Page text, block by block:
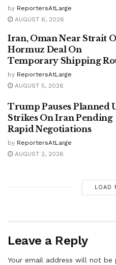
by ReportersAtLarge
AUGUST 6, 2026
Iran, Oman Near Strait
Hormuz Deal On
Temporary Shipping
by ReportersAtLarge
AUGUST 5, 2026
Trump Pauses Planned
Strikes On Iran Pending
Rapid Negotiations
by ReportersAtLarge
AUGUST 2, 2026
LOAD
Leave a Reply
Your email address will not be